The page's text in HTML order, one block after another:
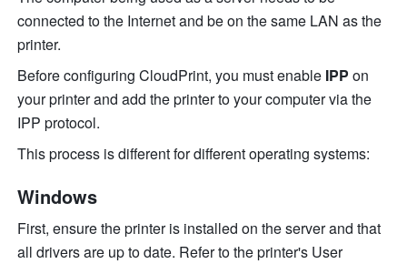
connected to the Internet and be on the same LAN as the
printer.
Before configuring CloudPrint, you must enable IPP on
your printer and add the printer to your computer via the
IPP protocol.
This process is different for different operating systems:
Windows
First, ensure the printer is installed on the server and that
all drivers are up to date. Refer to the printer's User